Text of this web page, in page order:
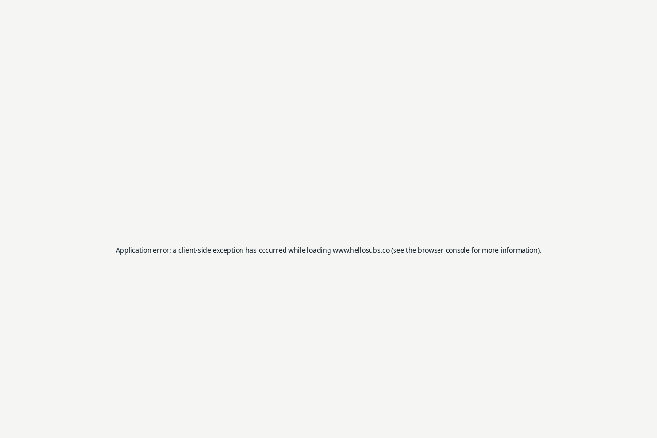
Application error: a client-side exception has occurred while loadingwww.hellosubs.co(see the browser consolefor more information).